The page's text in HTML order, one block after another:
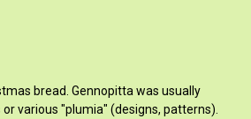
bread. Gennopitta was usually
various "plumia" (designs, patterns).